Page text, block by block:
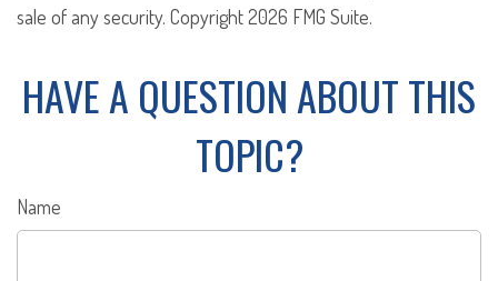
sale of any security. Copyright2026 FMG Suite.
HAVE A QUESTION ABOUT THIS
TOPIC?
Name